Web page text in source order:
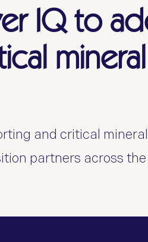
IQ to
and critical
partners across